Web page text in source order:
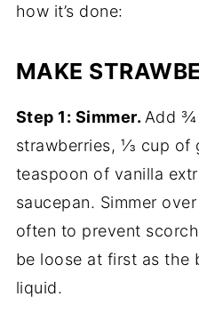
how it’s done:
MAKE
Step 1: Simmer. Add ¾
strawberries, ⅓ cup of
teaspoon of vanilla
saucepan. Simmer
often to prevent
be loose at first as the
liquid.